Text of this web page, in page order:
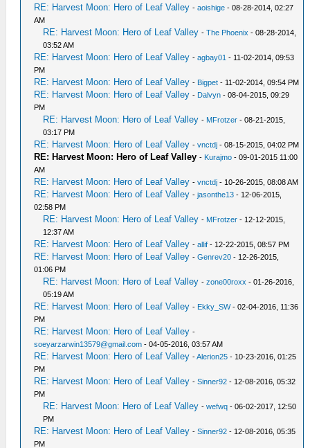
RE: Harvest Moon: Hero of Leaf Valley -aoishige - 08-28-2014, 02:27
AM
RE: Harvest Moon: Hero of Leaf Valley -The Phoenix - 08-28-2014,
03:52 AM
RE: Harvest Moon: Hero of Leaf Valley -agbay01 - 11-02-2014, 09:53
PM
RE: Harvest Moon: Hero of Leaf Valley - Bigpet - 11-02-2014, 09:54 PM
RE: Harvest Moon: Hero of Leaf Valley - Dalvyn - 08-04-2015, 09:29
PM
RE: Harvest Moon: Hero of Leaf Valley - MFrotzer - 08-21-2015,
03:17 PM
RE: Harvest Moon: Hero of Leaf Valley -vnctdj - 08-15-2015, 04:02 PM
RE: Harvest Moon: Hero of Leaf Valley - Kurajmo - 09-01-2015 11:00
AM
RE: Harvest Moon: Hero of Leaf Valley -vnctdj - 10-26-2015, 08:08 AM
RE: Harvest Moon: Hero of Leaf Valley -jasonthe13 - 12-06-2015,
02:58 PM
RE: Harvest Moon: Hero of Leaf Valley - MFrotzer - 12-12-2015,
12:37 AM
RE: Harvest Moon: Hero of Leaf Valley -allif - 12-22-2015, 08:57 PM
RE: Harvest Moon: Hero of Leaf Valley -Genrev20 - 12-26-2015,
01:06 PM
RE: Harvest Moon: Hero of Leaf Valley -zone00roxx - 01-26-2016,
05:19 AM
RE: Harvest Moon: Hero of Leaf Valley - Ekky_SW- 02-04-2016, 11:36
PM
RE: Harvest Moon: Hero of Leaf Valley -
soeyarzarwin13579@gmail.com - 04-05-2016, 03:57 AM
RE: Harvest Moon: Hero of Leaf Valley -Alerion25 - 10-23-2016, 01:25
PM
RE: Harvest Moon: Hero of Leaf Valley -Sinner92 - 12-08-2016, 05:32
PM
RE: Harvest Moon: Hero of Leaf Valley -wefwq - 06-02-2017, 12:50
PM
RE: Harvest Moon: Hero of Leaf Valley -Sinner92 - 12-08-2016, 05:35
PM